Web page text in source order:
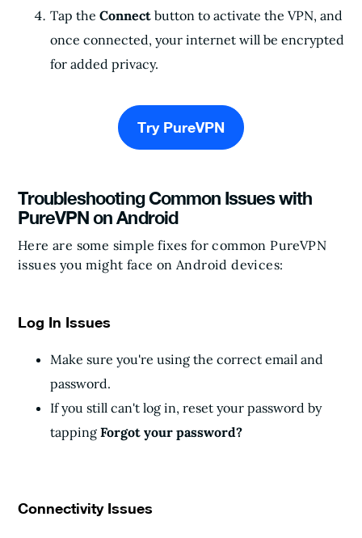
Tap the Connect button to activate the VPN, and
once connected, your internet will be encrypted
for added privacy.
Try PureVPN
Troubleshooting Common Issues with
PureVPN on Android
Here are some simple fixes for common PureVPN
issues you might face on Android devices:
Log In Issues
Make sure you're using the correct email and
password.
If you still can't log in, reset your password by
tapping Forgot your password?
Connectivity Issues